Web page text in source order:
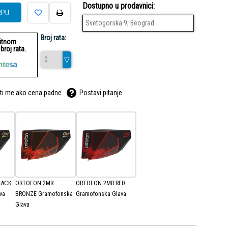
rata.
Broj rata:
Dostupno u prodavnici:
Svetogorska 9, Beograd
me ako cena padne Postavi pitanje
ORTOFON 2MR
BRONZE Gramofonska
Glava
ORTOFON 2MR RED
Gramofonska Glava